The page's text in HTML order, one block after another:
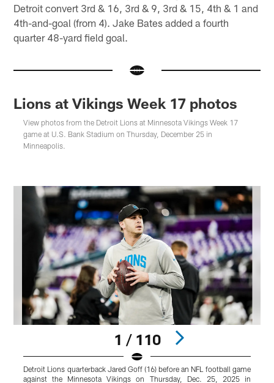
Detroit convert 3rd & 16, 3rd & 9, 3rd & 15, 4th & 1 and
4th-and-goal (from 4). Jake Bates added a fourth
quarter 48-yard field goal.
Lions at Vikings Week 17 photos
View photos from the Detroit Lions at Minnesota Vikings Week 17
game at U.S. Bank Stadium on Thursday, December 25 in
Minneapolis.
1 / 110
Detroit Lions quarterback Jared Goff (16) before an NFL football game
against the Minnesota Vikings on Thursday, Dec. 25, 2025 in